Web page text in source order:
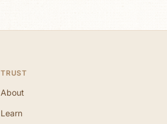
TRUST
About
Learn